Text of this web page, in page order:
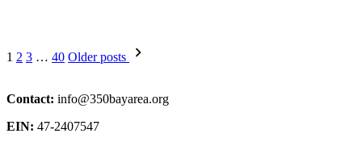
Posts
1 2 3 … 40 Older posts
Contact: info@350bayarea.org
EIN: 47-2407547